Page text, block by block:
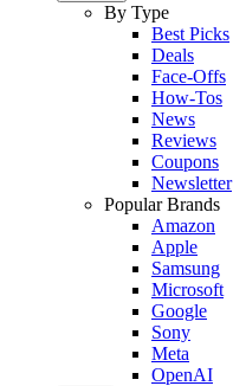
By Type
Best Picks
Deals
Face-Offs
How-Tos
News
Reviews
Coupons
Newsletter
Popular Brands
Amazon
Apple
Samsung
Microsoft
Google
Sony
Meta
OpenAI